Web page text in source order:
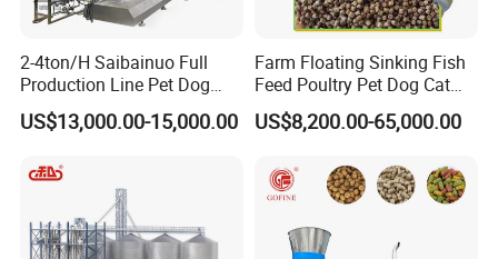
2-4ton/H Saibainuo Full
Production Line Pet Dog
Food Extruder
US$13,000.00-15,000.00
Farm Floating Sinking Fish
Feed Poultry Pet Dog Cat
Chicken Animal Food Pellet
Extruder Making Machine
Equipment Production
Processing Line
US$8,200.00-65,000.00